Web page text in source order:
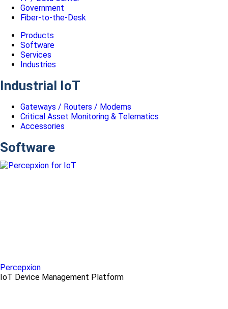
Government
Fiber-to-the-Desk
Products
Software
Services
Industries
Industrial IoT
Gateways / Routers / Modems
Critical Asset Monitoring & Telematics
Accessories
Software
Percepxion
IoT Device Management Platform